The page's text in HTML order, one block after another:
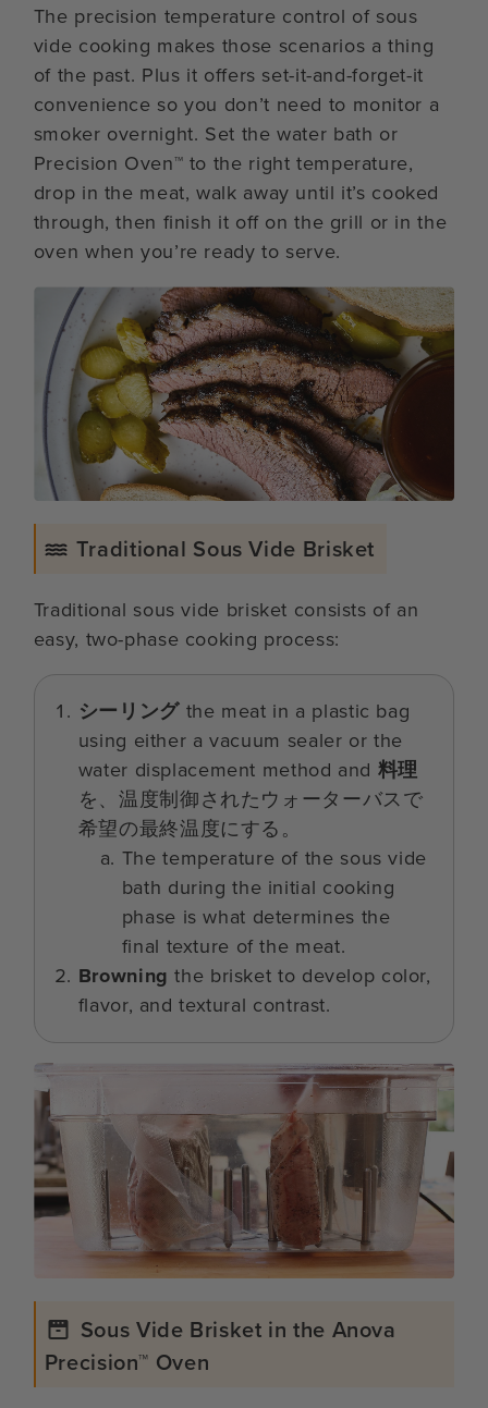
The precision temperature control of sous
vide cooking makes those scenarios a thing
of the past. Plus it offers set-it-and-forget-it
convenience so you don’t need to monitor a
smoker overnight. Set the water bath or
Precision Oven™ to the right temperature,
drop in the meat, walk away until it’s cooked
through, then finish it off on the grill or in the
oven when you’re ready to serve.
Traditional Sous Vide Brisket
Traditional sous vide brisket consists of an
easy, two-phase cooking process:
シーリングthe meat in a plastic bag
using either a vacuum sealer or the
water displacement method and 料理
を、温度制御されたウォーターバスで
希望の最終温度にする。
The temperature of the sous vide
bath during the initial cooking
phase is what determines the
final texture of the meat.
Browning the brisket to develop color,
flavor, and textural contrast.
Sous Vide Brisket in the Anova
Precision™ Oven